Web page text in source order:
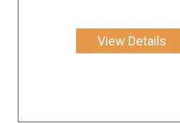
View Details